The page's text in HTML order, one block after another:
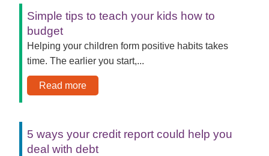
Simple tips to teach your kids how to
budget
Helping your children form positive habits takes
time. The earlier you start,...
Read more
5 ways your credit report could help you
deal with debt